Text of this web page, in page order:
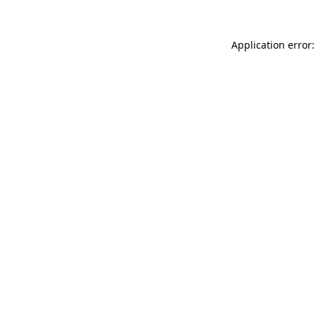
Application